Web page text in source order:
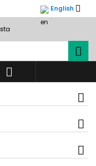
English 

